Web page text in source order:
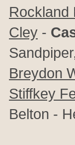
Rockland
Cley -
Breydon
Stiffkey
Belton -